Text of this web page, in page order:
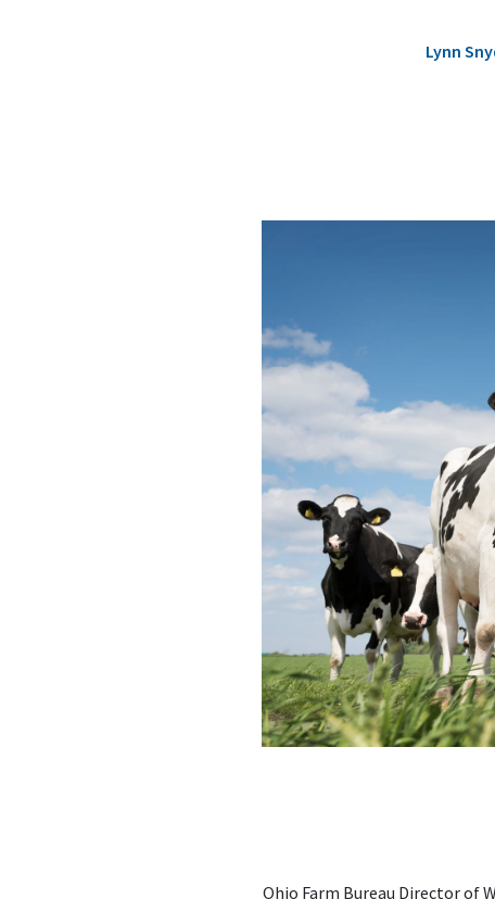
Lynn
Ohio Farm Bureau Director of